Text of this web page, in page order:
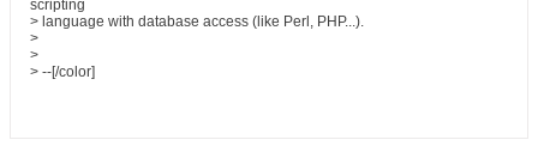
scripting
> language with database access (like Perl, PHP...).
>
>
> --[/color]